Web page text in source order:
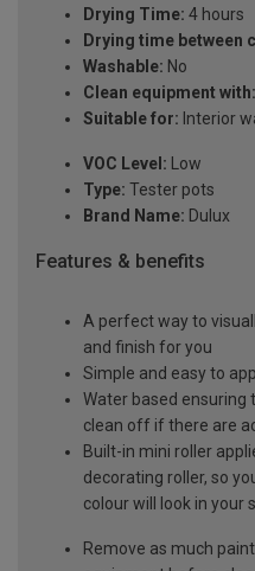
Drying Time: 4 hours
Drying time between
Washable: No
Clean equipment with:
Suitable for: Interior
VOC Level: Low
Type: Tester pots
Brand Name: Dulux
Features & benefits
A perfect way to
and finish for you
Simple and easy to
Water based ensuring
clean off if there are
Built-in mini roller
decorating roller, so
colour will look in your
Remove as much